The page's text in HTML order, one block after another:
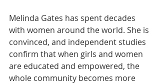
Melinda Gates has spent decades
with women around the world. She is
convinced, and independent studies
confirm that when girls and women
are educated and empowered, the
whole community becomes more